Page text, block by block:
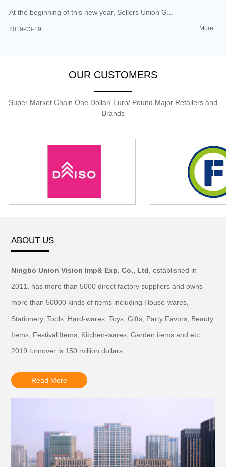
At the beginning of this new year, Sellers Union G...
2019-03-19 More+
OUR CUSTOMERS
Super Market Chain One Dollar/ Euro/ Pound Major Retailers and
Brands
ABOUT US
Ningbo Union Vision Imp& Exp. Co., Ltd, established in
2011, has more than 5000 direct factory suppliers and owns
more than 50000 kinds of items including House-wares,
Stationery, Tools, Hard-wares, Toys, Gifts, Party Favors, Beauty
Items, Festival Items, Kitchen-wares, Garden items and etc..
2019 turnover is 150 million dollars.
Read More